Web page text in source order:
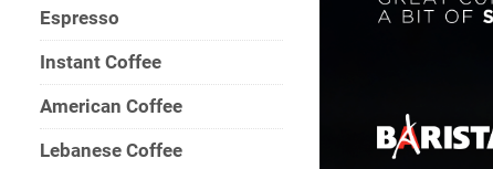
Espresso
Instant Coffee
American Coffee
Lebanese Coffee